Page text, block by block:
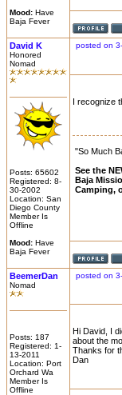
Mood: Have
Baja Fever
David K
Honored
Nomad
Posts: 65602
Registered: 8-
30-2002
Location: San
Diego County
Member Is
Offline
Mood: Have
Baja Fever
posted on
I recognize
"So Much
See the
Baja
Camping,
BeemerDan
Nomad
Posts: 187
Registered: 1-
13-2011
Location: Port
Orchard Wa
Member Is
Offline
posted on
Hi David, I
about the
Thanks for
Dan